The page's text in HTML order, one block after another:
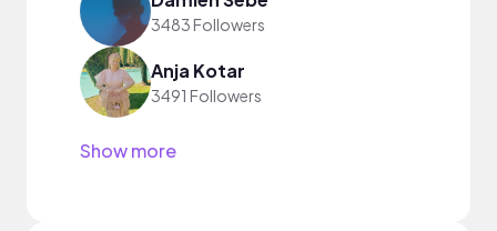
3483 Followers
Anja Kotar
3491 Followers
Show more